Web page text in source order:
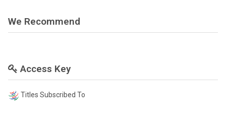
We Recommend
Access Key
Titles Subscribed To